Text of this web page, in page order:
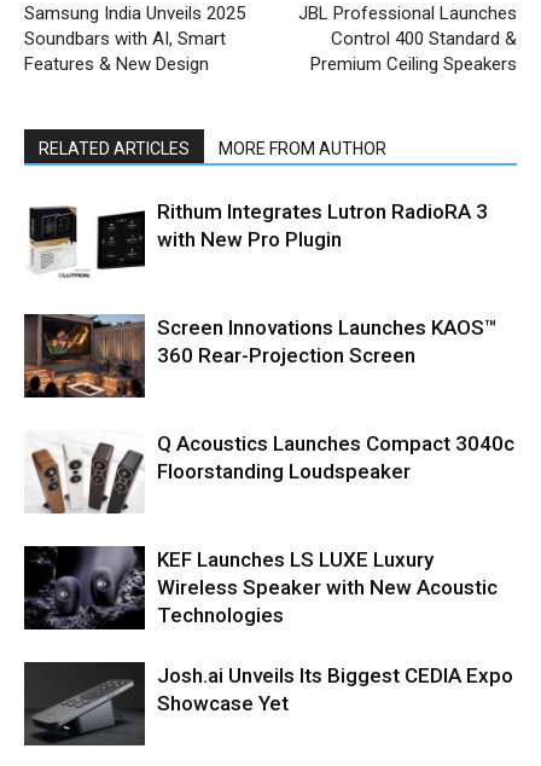
Samsung India Unveils 2025
Soundbars with AI, Smart
Features & New Design
JBL Professional Launches
Control 400 Standard &
Premium Ceiling Speakers
RELATED ARTICLES MORE FROM AUTHOR
Rithum Integrates Lutron RadioRA 3
with New Pro Plugin
Screen Innovations Launches KAOS™
360 Rear-Projection Screen
Q Acoustics Launches Compact 3040c
Floorstanding Loudspeaker
KEF Launches LS LUXE Luxury
Wireless Speaker with New Acoustic
Technologies
Josh.ai Unveils Its Biggest CEDIA Expo
Showcase Yet